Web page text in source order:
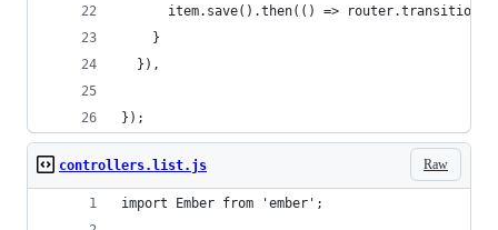
item.save().then(() =>
    }
  }),
});
Raw
controllers.list.js
import Ember from 'ember';